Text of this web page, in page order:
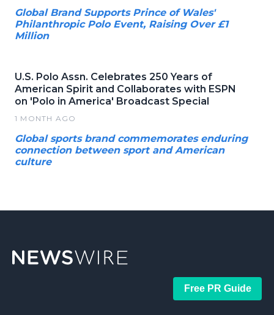
Global Brand Supports Prince of Wales'
Philanthropic Polo Event, Raising Over £1
Million
U.S. Polo Assn. Celebrates 250 Years of
American Spirit and Collaborates with ESPN
on 'Polo in America' Broadcast Special
1 MONTH AGO
Global sports brand commemorates enduring
connection between sport and American
culture
Free PR Guide